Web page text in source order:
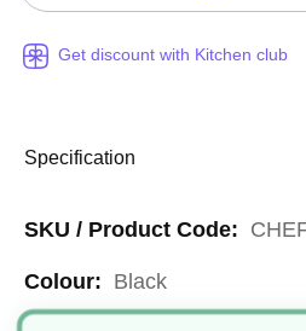
Get discount with Kitchen club
Specification
More
InformationBlack